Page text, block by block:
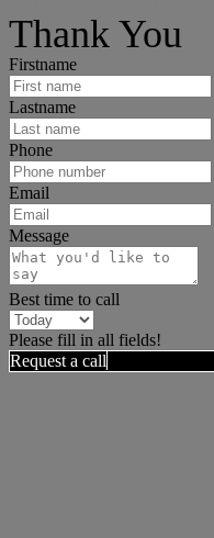
Thank You
Firstname
Lastname
Phone
Email
Message
Best time to call
Please fill in all fields!
Request a call